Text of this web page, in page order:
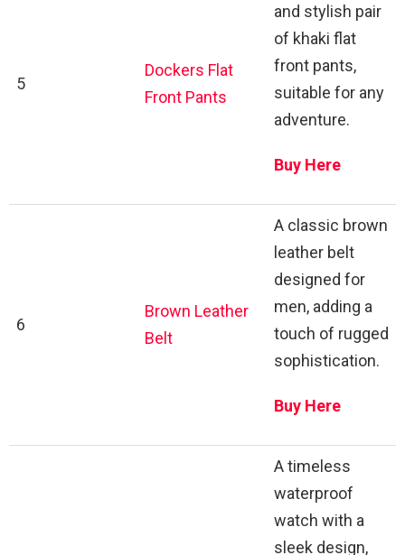
5
Dockers Flat
Front Pants
and stylish pair
of khaki flat
front pants,
suitable for any
adventure.
Buy Here
6
Brown Leather
Belt
A classic brown
leather belt
designed for
men, adding a
touch of rugged
sophistication.
Buy Here
A timeless
waterproof
watch with a
sleek design,